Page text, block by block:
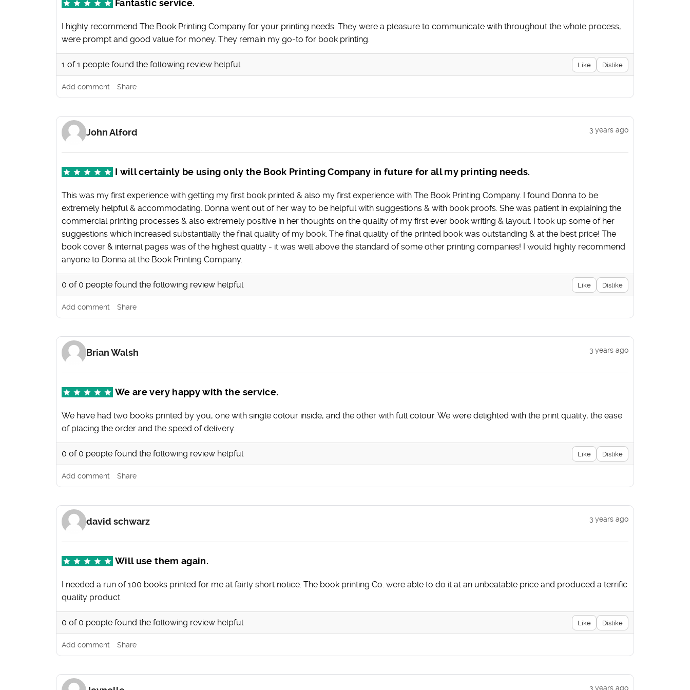
Fantastic service.
I highly recommend The Book Printing Company for your printing needs. They were a pleasure to communicate with throughout the whole process,
were prompt and good value for money. They remain my go-to for book printing.
1 of1 people found the following review helpful Like Dislike
Add comment Share
John Alford 3 years ago
I will certainly be using only the Book Printing Company in future for all my printing needs.
This was my first experience with getting my first book printed & also my first experience with The Book Printing Company. I found Donna to be
extremely helpful & accommodating. Donna went out of her way to be helpful with suggestions & with book proofs. She was patient in explaining the
commercial printing processes & also extremely positive in her thoughts on the quality of my first ever book writing & layout. I took up some of her
suggestions which increased substantially the final quality of my book. The final quality of the printed book was outstanding & at the best price! The
book cover & internal pages was of the highest quality - it was well above the standard of some other printing companies! I would highly recommend
anyone to Donna at the Book Printing Company.
0 of 0 people found the following review helpful Like Dislike
Add comment Share
Brian Walsh 3 years ago
We are very happy with the service.
We have had two books printed by you, one with single colour inside, and the other with full colour. We were delighted with the print quality, the ease
of placing the order and the speed of delivery.
0 of 0 people found the following review helpful Like Dislike
Add comment Share
david schwarz 3 years ago
Will use them again.
I needed a run of 100 books printed for me at fairly short notice. The book printing Co. were able to do it at an unbeatable price and produced a terrific
quality product.
0 of 0 people found the following review helpful Like Dislike
Add comment Share
3 years ago